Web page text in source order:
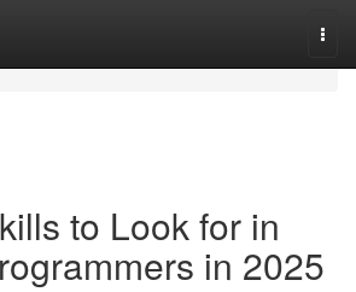
to Look for in
in 2025